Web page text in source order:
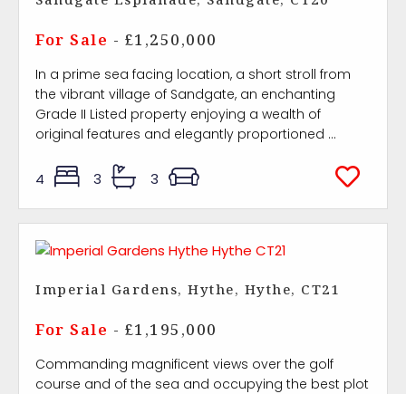
For Sale - £1,250,000
In a prime sea facing location, a short stroll from
the vibrant village of Sandgate, an enchanting
Grade II Listed property enjoying a wealth of
original features and elegantly proportioned ...
4 3 3
Imperial Gardens, Hythe, Hythe, CT21
For Sale - £1,195,000
Commanding magnificent views over the golf
course and of the sea and occupying the best plot